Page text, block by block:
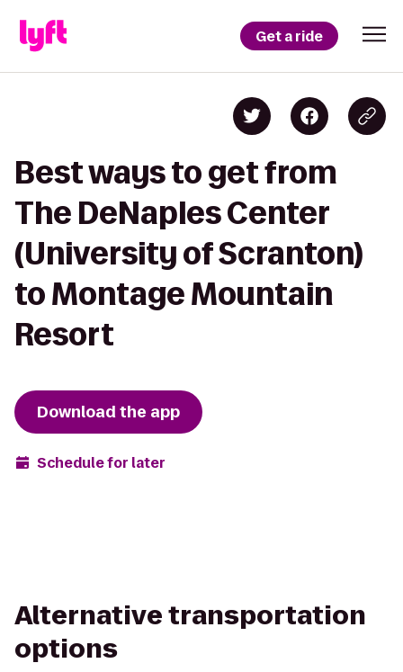
Get a ride
Best ways to get from
The DeNaples Center
(University of Scranton)
to Montage Mountain
Resort
Download the app
Schedule for later
Alternative transportation
options